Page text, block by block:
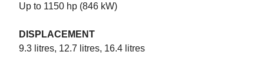
Up to 1150 hp (846 kW)
DISPLACEMENT
9.3 litres, 12.7 litres, 16.4 litres